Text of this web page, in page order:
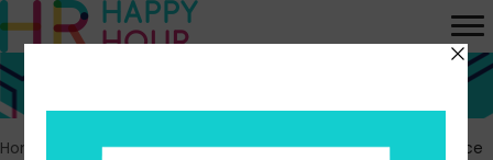
Home Episodes>HR Happy Hour 433 – The HR and Workplace